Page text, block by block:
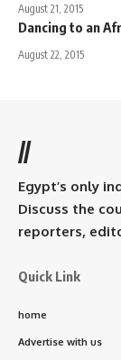
August 21, 2015
Dancing to an
August 22, 2015
//
Egypt’s only
Discuss the
reporters,
Quick Link
home
Advertise with us